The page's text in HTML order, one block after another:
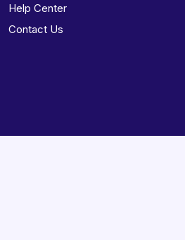
Help Center
Contact Us